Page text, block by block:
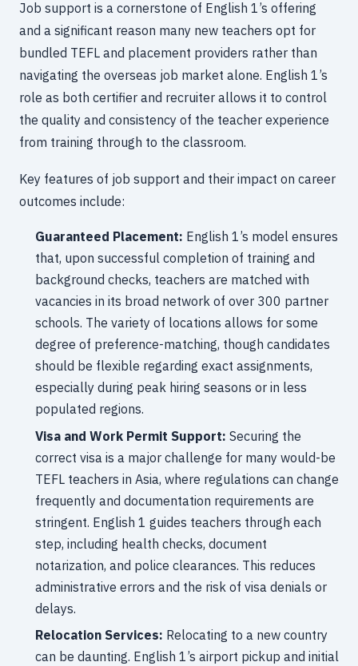
Job support is a cornerstone of English 1’s offering
and a significant reason many new teachers opt for
bundled TEFL and placement providers rather than
navigating the overseas job market alone. English 1’s
role as both certifier and recruiter allows it to control
the quality and consistency of the teacher experience
from training through to the classroom.
Key features of job support and their impact on career
outcomes include:
Guaranteed Placement: English 1’s model ensures
that, upon successful completion of training and
background checks, teachers are matched with
vacancies in its broad network of over 300 partner
schools. The variety of locations allows for some
degree of preference-matching, though candidates
should be flexible regarding exact assignments,
especially during peak hiring seasons or in less
populated regions.
Visa and Work Permit Support: Securing the
correct visa is a major challenge for many would-be
TEFL teachers in Asia, where regulations can change
frequently and documentation requirements are
stringent. English 1 guides teachers through each
step, including health checks, document
notarization, and police clearances. This reduces
administrative errors and the risk of visa denials or
delays.
Relocation Services: Relocating to a new country
can be daunting. English 1’s airport pickup and initial